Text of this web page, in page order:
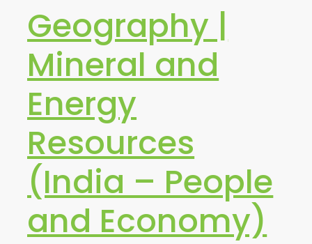
Geography |
Mineral and
Energy
Resources
(India – People
and Economy)